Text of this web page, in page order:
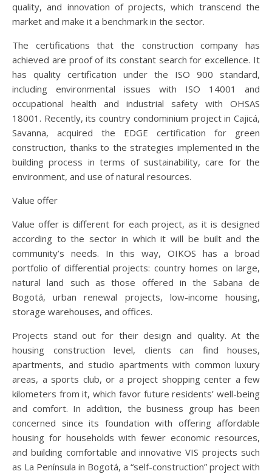
quality, and innovation of projects, which transcend the
market and make it a benchmark in the sector.
The certifications that the construction company has
achieved are proof of its constant search for excellence. It
has quality certification under the ISO 900 standard,
including environmental issues with ISO 14001 and
occupational health and industrial safety with OHSAS
18001. Recently, its country condominium project in Cajicá,
Savanna, acquired the EDGE certification for green
construction, thanks to the strategies implemented in the
building process in terms of sustainability, care for the
environment, and use of natural resources.
Value offer
Value offer is different for each project, as it is designed
according to the sector in which it will be built and the
community’s needs. In this way, OIKOS has a broad
portfolio of differential projects: country homes on large,
natural land such as those offered in the Sabana de
Bogotá, urban renewal projects, low-income housing,
storage warehouses, and offices.
Projects stand out for their design and quality. At the
housing construction level, clients can find houses,
apartments, and studio apartments with common luxury
areas, a sports club, or a project shopping center a few
kilometers from it, which favor future residents’ well-being
and comfort. In addition, the business group has been
concerned since its foundation with offering affordable
housing for households with fewer economic resources,
and building comfortable and innovative VIS projects such
as La Península in Bogotá, a “self-construction” project with